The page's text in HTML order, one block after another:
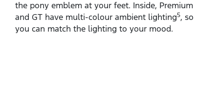
the pony emblem at your feet. Inside, Premium
and GT have multi‑colour ambient lighting5, so
you can match the lighting to your mood.